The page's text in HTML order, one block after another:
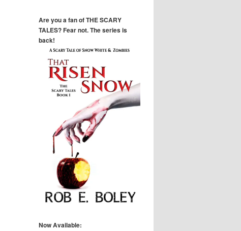
Are you a fan of THE SCARY
TALES? Fear not. The series is
back!
Now Available: